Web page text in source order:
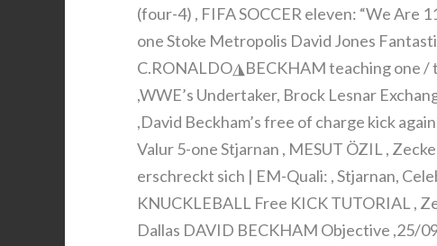
(four-4) , FIFA SOCCER eleven: “We Are
one Stoke Metropolis David Jones
C.RONALDO◮BECKHAM teaching one /
,WWE’s Undertaker, Brock Lesnar
,David Beckham’s free of charge kick
Valur 5-one Stjarnan , MESUT ÖZIL ,
erschreckt sich | EM-Quali: , Stjarnan,
KNUCKLEBALL Free KICK TUTORIAL ,
Dallas DAVID BECKHAM Objective ,25/